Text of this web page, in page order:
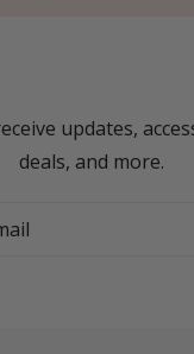
updates,
deals, and more.